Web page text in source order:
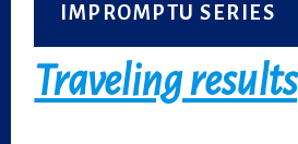
IMPROMPTU SERIES
Traveling results